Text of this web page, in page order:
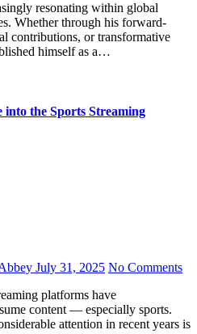
Whether through his forward-
contributions, or transformative
himself as a…
into the Sports Streaming
July 31, 2025 No Comments
content — especially sports.
attention in recent years is